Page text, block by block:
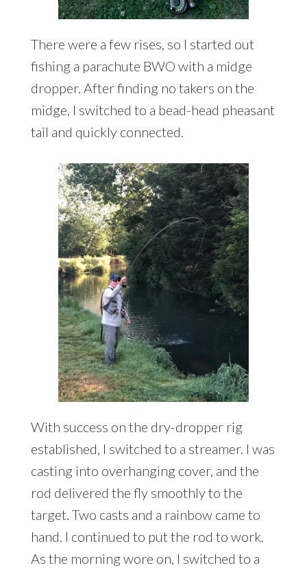
There were a few rises, so I started out
fishing a parachute BWO with a midge
dropper. After finding no takers on the
midge, I switched to a bead-head pheasant
tail and quickly connected.
With success on the dry-dropper rig
established, I switched to a streamer. I was
casting into overhanging cover, and the
rod delivered the fly smoothly to the
target. Two casts and a rainbow came to
hand. I continued to put the rod to work.
As the morning wore on, I switched to a